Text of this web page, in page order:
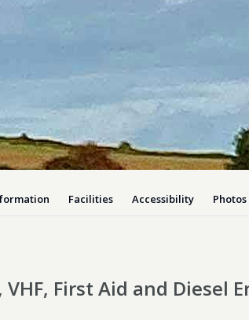
Tips for self catering
Newport
Facilities Accessibility Photos
VHF, First Aid and Diesel